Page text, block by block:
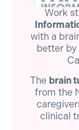
Work
with a
better by
The brain
from the
clinical